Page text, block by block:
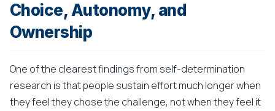
Choice, Autonomy, and
Ownership
One of the clearest findings from self-determination
research is that people sustain effort much longer when
they feel they chose the challenge, not when they feel it